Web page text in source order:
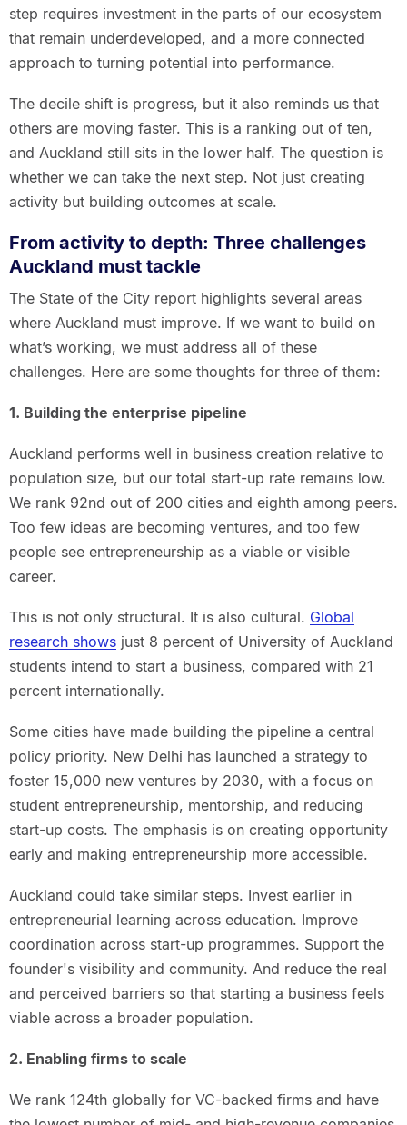
step requires investment in the parts of our ecosystem
that remain underdeveloped, and a more connected
approach to turning potential into performance.
The decile shift is progress, but it also reminds us that
others are moving faster. This is a ranking out of ten,
and Auckland still sits in the lower half. The question is
whether we can take the next step. Not just creating
activity but building outcomes at scale.
From activity to depth: Three challenges
Auckland must tackle
The State of the City report highlights several areas
where Auckland must improve. If we want to build on
what’s working, we must address all of these
challenges. Here are some thoughts for three of them:
1. Building the enterprise pipeline
Auckland performs well in business creation relative to
population size, but our total start-up rate remains low.
We rank 92nd out of 200 cities and eighth among peers.
Too few ideas are becoming ventures, and too few
people see entrepreneurship as a viable or visible
career.
This is not only structural. It is also cultural. Global
research showsjust 8 percent of University of Auckland
students intend to start a business, compared with 21
percent internationally.
Some cities have made building the pipeline a central
policy priority. New Delhi has launched a strategy to
foster 15,000 new ventures by 2030, with a focus on
student entrepreneurship, mentorship, and reducing
start-up costs. The emphasis is on creating opportunity
early and making entrepreneurship more accessible.
Auckland could take similar steps. Invest earlier in
entrepreneurial learning across education. Improve
coordination across start-up programmes. Support the
founder's visibility and community. And reduce the real
and perceived barriers so that starting a business feels
viable across a broader population.
2. Enabling firms to scale
We rank 124th globally for VC-backed firms and have